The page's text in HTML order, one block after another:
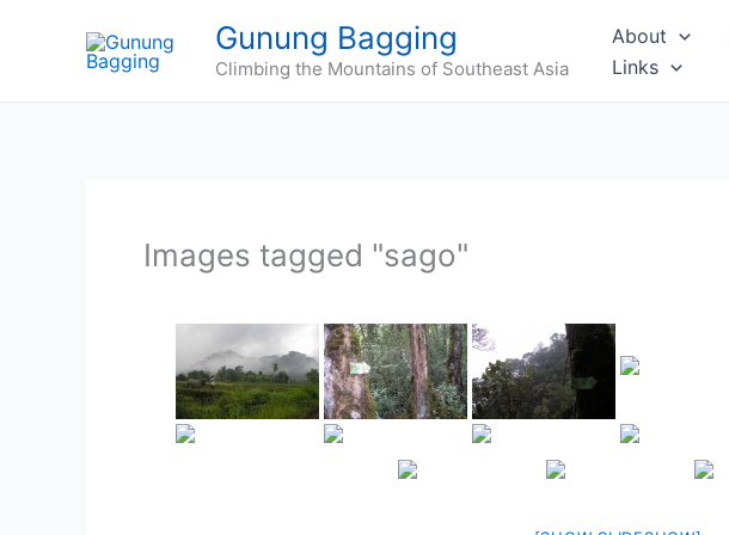
Gunung Bagging
Climbing the Mountains of Southeast Asia
About
Links
Images tagged "sago"